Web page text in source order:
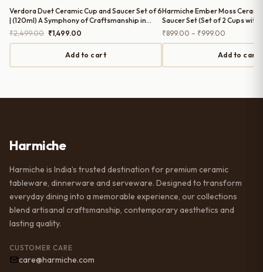
Verdora Duet Ceramic Cup and Saucer Set of 6
| (120ml) A Symphony of Craftsmanship in
Every Sip
₹2,499.00 Original
price
₹2,499.00.
₹1,499.00
price
is:
₹1,499.00.
Add to cart
Harmiche Ember Moss
Saucer Set (Set of 2 Cups with
Tea/Coffee Cups with
₹899.00 – ₹999.00
range:
₹899.00
through
₹999.00
Add to cart
Harmiche
Harmiche is India’s trusted destination for premium ceramic
tableware, dinnerware and serveware. Designed to transform
everyday dining into a memorable experience, our collections
blend artisanal craftsmanship, contemporary aesthetics and
lasting quality.
CUSTOMER CARE
care@harmiche.com